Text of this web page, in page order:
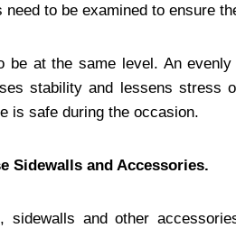
need to be examined to ensure
be at the same level. An
stability and lessens stress
is safe during the occasion.
Sidewalls and Accessories.
sidewalls and other